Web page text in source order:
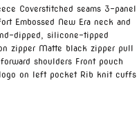
Coverstitched seams 3-panel
Embossed New Era neck and
dipped, silicone-tipped
zipper Matte black zipper pull
shoulders Front pouch
on left pocket Rib knit cuffs